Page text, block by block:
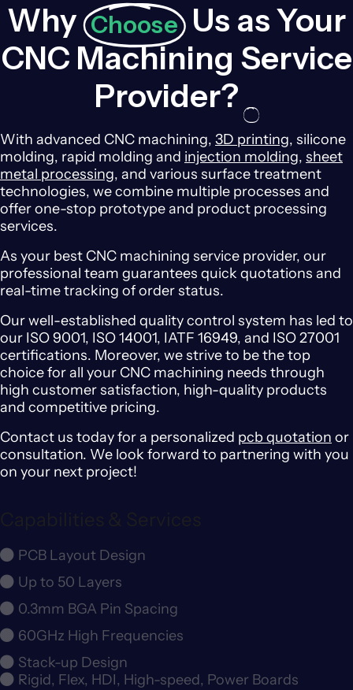
Why Choose Us as Your
CNC Machining Service
Provider?
With advanced CNC machining, 3D printing, silicone
molding, rapid molding and injection molding, sheet
metal processing, and various surface treatment
technologies, we combine multiple processes and
offer one-stop prototype and product processing
services.
As your best CNC machining service provider, our
professional team guarantees quick quotations and
real-time tracking of order status.
Our well-established quality control system has led to
our ISO 9001, ISO 14001, IATF 16949, and ISO 27001
certifications. Moreover, we strive to be the top
choice for all your CNC machining needs through
high customer satisfaction, high-quality products
and competitive pricing.
Contact us today for a personalized pcb quotation or
consultation. We look forward to partnering with you
on your next project!
PCB Layout Design
Up to 50 Layers
0.3mm BGA Pin Spacing
60GHz High Frequencies
Stack-up Design
Rigid, Flex, HDI, High-speed, Power Boards